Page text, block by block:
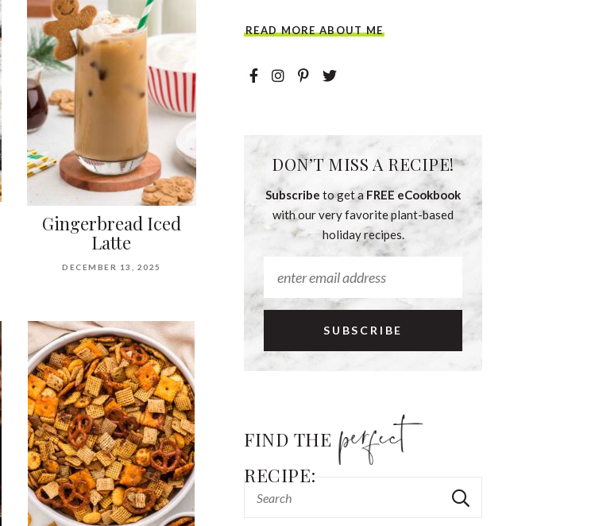
Gingerbread Iced
Latte
DECEMBER 13, 2025
READ MORE ABOUT ME
DON’T MISS A RECIPE!
Subscribe to get a FREE eCookbook
with our very favorite plant-based
holiday recipes.
FIND THE
RECIPE: